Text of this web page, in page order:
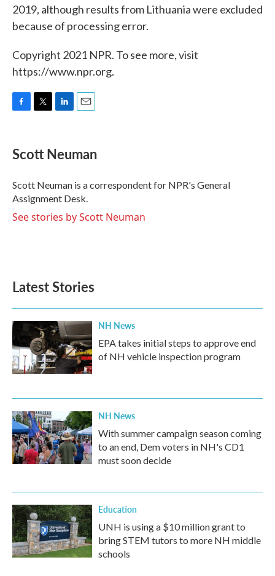
2019, although results from Lithuania were excluded
because of processing error.
Copyright 2021 NPR. To see more, visit
https://www.npr.org.
e
b
o
k
t
t
r
k
e
I
n
i
l
Scott Neuman
Scott Neuman is a correspondent for NPR's General
Assignment Desk.
See stories by Scott Neuman
Latest Stories
NH News
EPA takes initial steps to approve end
of NH vehicle inspection program
NH News
With summer campaign season coming
to an end, Dem voters in NH's CD1
must soon decide
Education
UNH is using a $10 million grant to
bring STEM tutors to more NH middle
schools